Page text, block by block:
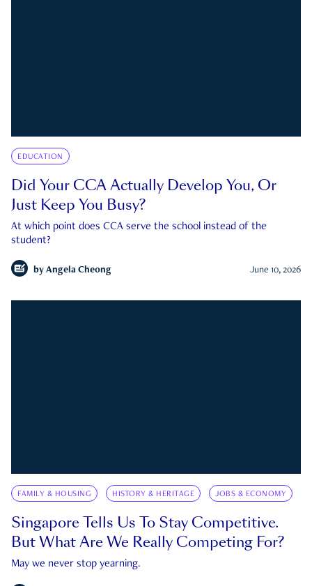
EDUCATION
Did Your CCA Actually Develop You, Or
Just Keep You Busy?
At which point does CCA serve the school instead of the
student?
by Angela Cheong June 10, 2026
FAMILY & HOUSING HISTORY & HERITAGE JOBS & ECONOMY
Singapore Tells Us To Stay Competitive.
But What Are We Really Competing For?
May we never stop yearning.